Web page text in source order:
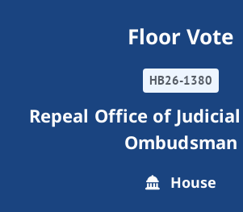
Floor Vote
HB26-1380
Repeal Office of
Ombudsman
House